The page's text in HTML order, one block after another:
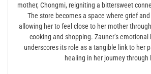
mother, Chongmi, reigniting a bittersweet
The store becomes a space where grief
allowing her to feel close to her mother
cooking and shopping. Zauner’s
underscores its role as a tangible link to her
healing in her journey through